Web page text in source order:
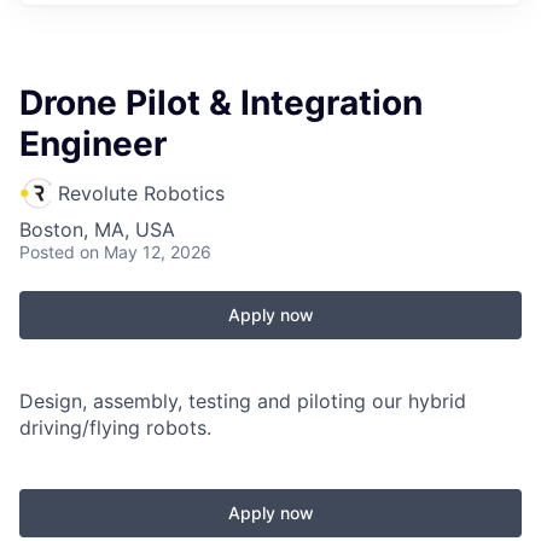
Drone Pilot & Integration
Engineer
Revolute Robotics
Boston, MA, USA
Posted on May 12, 2026
Apply now
Design, assembly, testing and piloting our hybrid
driving/flying robots.
Apply now